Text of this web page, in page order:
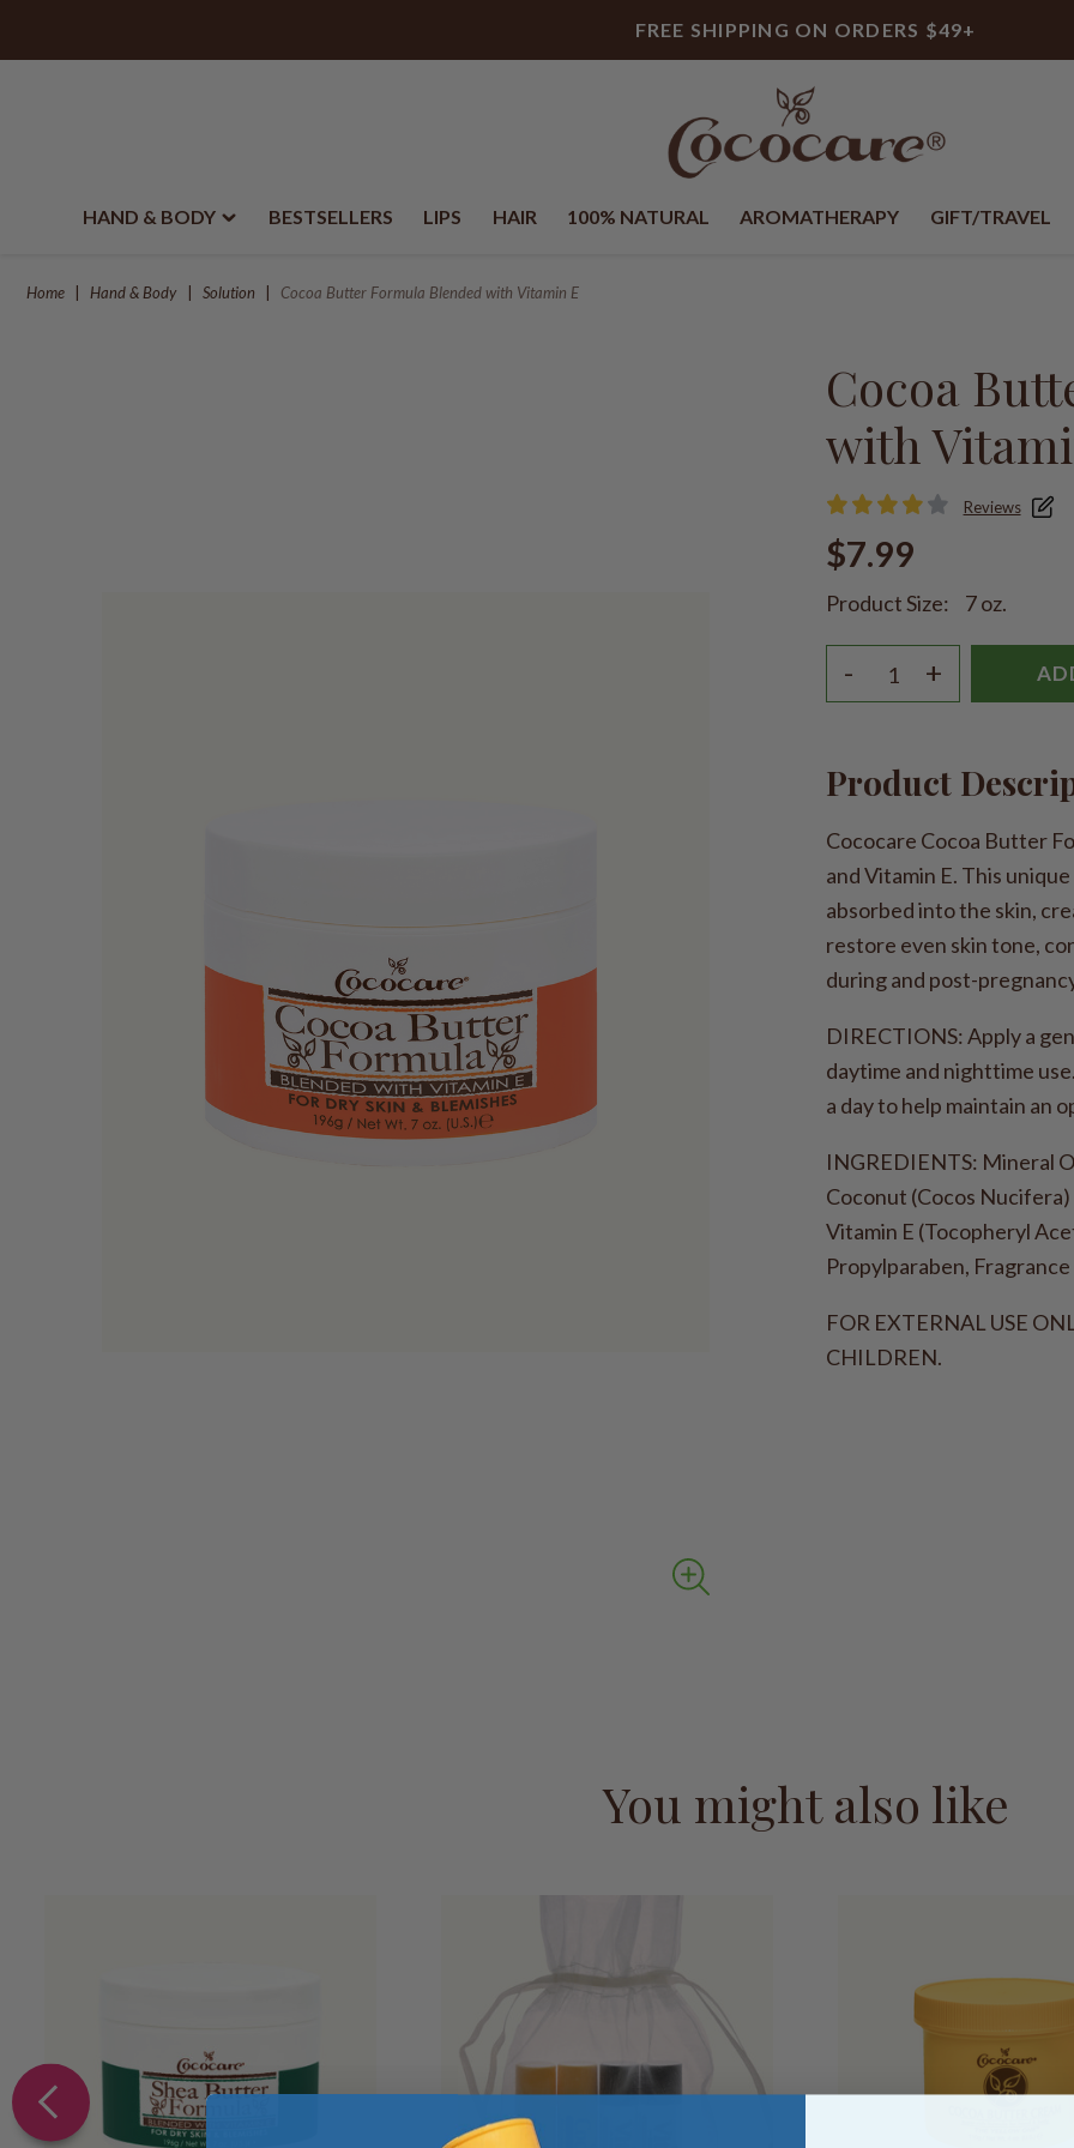
FREE SHIPPING ON ORDERS $49+
HAND & BODY BESTSELLERS LIPS HAIR 100% NATURAL AROMATHERAPY GIFT/TRAVEL
Home Hand & Body Solution Cocoa Butter Formula Blended with Vitamin E
Cocoa
with
Reviews
$7.99
Product Size: 7 oz.
+
-
Product
Cococare Cocoa Butter
and Vitamin E. This
absorbed into the skin,
restore even skin tone,
during and post-
DIRECTIONS: Apply a
daytime and nighttime
a day to help maintain an
INGREDIENTS: Mineral
Coconut (Cocos
Vitamin E (Tocopheryl
Propylparaben,
FOR EXTERNAL USE
CHILDREN.
You might also like